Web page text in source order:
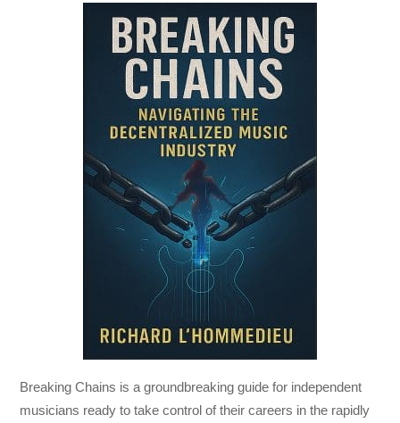
Breaking Chains is a groundbreaking guide for independent
musicians ready to take control of their careers in the rapidly